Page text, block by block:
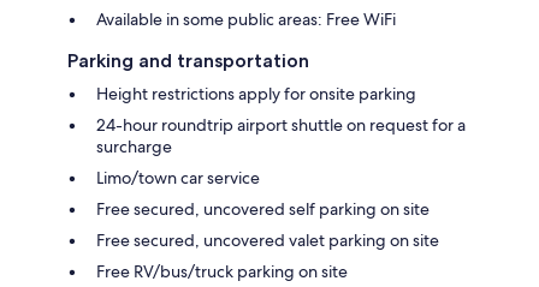
Available in some public areas: Free WiFi
Parking and transportation
Height restrictions apply for onsite parking
24-hour roundtrip airport shuttle on request for a
surcharge
Limo/town car service
Free secured, uncovered self parking on site
Free secured, uncovered valet parking on site
Free RV/bus/truck parking on site